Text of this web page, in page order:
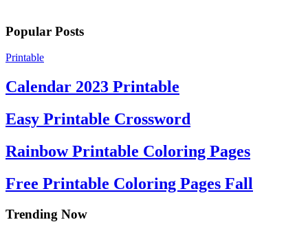
Popular Posts
Printable
Calendar 2023 Printable
Easy Printable Crossword
Rainbow Printable Coloring Pages
Free Printable Coloring Pages Fall
Trending Now